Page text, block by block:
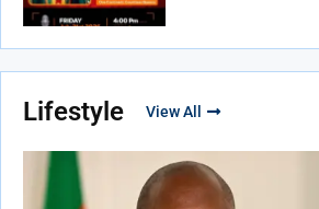
Lifestyle View All